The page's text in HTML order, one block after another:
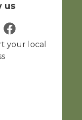
us
your local